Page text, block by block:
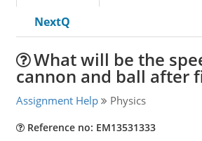
NextQ
What will be the
cannon and ball after
Assignment Help Physics
Reference no: EM13531333